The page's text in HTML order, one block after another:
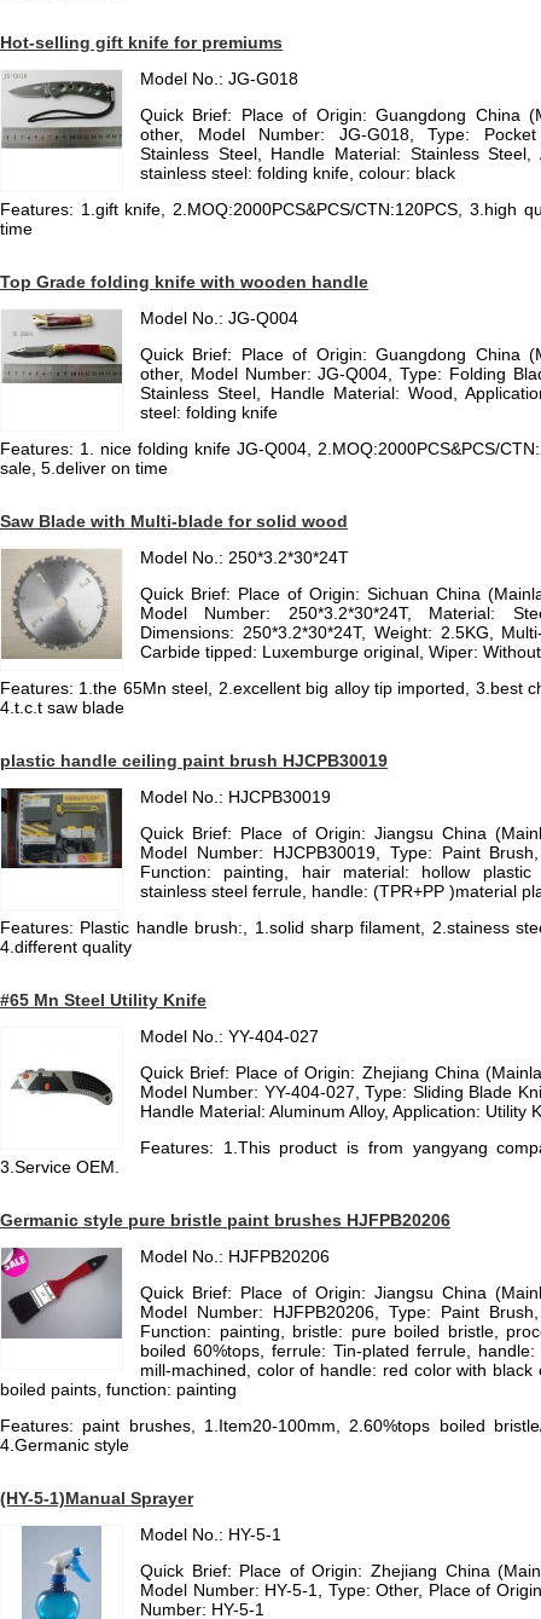
Hot-selling gift knife for premiums
Model No.: JG-G018
Quick Brief: Place of Origin: Guangdong China
other, Model Number: JG-G018, Type:
Stainless Steel, Handle Material: Stainless Steel,
stainless steel: folding knife, colour: black
Features: 1.gift knife, 2.MOQ:2000PCS&PCS/CTN:120PCS, 3.high
time
Top Grade folding knife with wooden handle
Model No.: JG-Q004
Quick Brief: Place of Origin: Guangdong China
other, Model Number: JG-Q004, Type: Folding
Stainless Steel, Handle Material: Wood,
steel: folding knife
Features: 1. nice folding knife JG-Q004, 2.MOQ:2000PCS&PCS/
sale, 5.deliver on time
Saw Blade with Multi-blade for solid wood
Model No.: 250*3.2*30*24T
Quick Brief: Place of Origin: Sichuan China
Model Number: 250*3.2*30*24T, Material:
Dimensions: 250*3.2*30*24T, Weight: 2.5KG,
Carbide tipped: Luxemburge original, Wiper: Without
Features: 1.the 65Mn steel, 2.excellent big alloy tip imported, 3.best
4.t.c.t saw blade
plastic handle ceiling paint brush HJCPB30019
Model No.: HJCPB30019
Quick Brief: Place of Origin: Jiangsu China
Model Number: HJCPB30019, Type: Paint
Function: painting, hair material: hollow
stainless steel ferrule, handle: (TPR+PP )material
Features: Plastic handle brush:, 1.solid sharp filament, 2.stainess
4.different quality
#65 Mn Steel Utility Knife
Model No.: YY-404-027
Quick Brief: Place of Origin: Zhejiang China
Model Number: YY-404-027, Type: Sliding Blade
Handle Material: Aluminum Alloy, Application: Utility
Features: 1.This product is from yangyang
3.Service OEM.
Germanic style pure bristle paint brushes HJFPB20206
Model No.: HJFPB20206
Quick Brief: Place of Origin: Jiangsu China
Model Number: HJFPB20206, Type: Paint
Function: painting, bristle: pure boiled bristle,
boiled 60%tops, ferrule: Tin-plated ferrule,
mill-machined, color of handle: red color with
boiled paints, function: painting
Features: paint brushes, 1.Item20-100mm, 2.60%tops boiled
4.Germanic style
(HY-5-1)Manual Sprayer
Model No.: HY-5-1
Quick Brief: Place of Origin: Zhejiang China
Model Number: HY-5-1, Type: Other, Place of
Number: HY-5-1